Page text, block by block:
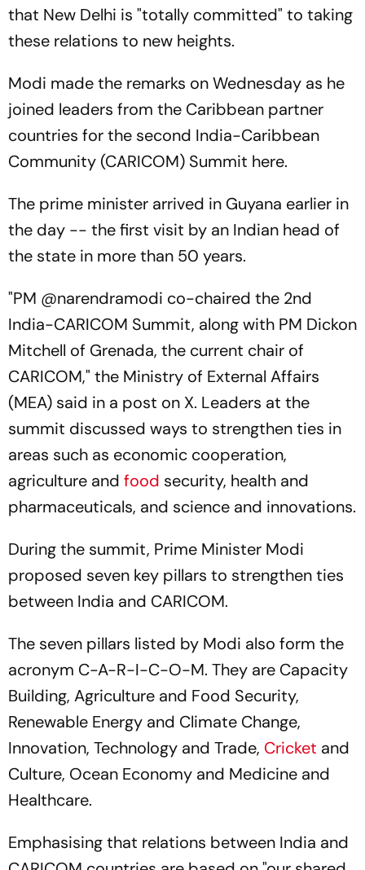
that New Delhi is "totally committed" to taking
these relations to new heights.
Modi made the remarks on Wednesday as he
joined leaders from the Caribbean partner
countries for the second India-Caribbean
Community (CARICOM) Summit here.
The prime minister arrived in Guyana earlier in
the day -- the first visit by an Indian head of
the state in more than 50 years.
"PM @narendramodi co-chaired the 2nd
India-CARICOM Summit, along with PM Dickon
Mitchell of Grenada, the current chair of
CARICOM," the Ministry of External Affairs
(MEA) said in a post on X. Leaders at the
summit discussed ways to strengthen ties in
areas such as economic cooperation,
agriculture and food security, health and
pharmaceuticals, and science and innovations.
During the summit, Prime Minister Modi
proposed seven key pillars to strengthen ties
between India and CARICOM.
The seven pillars listed by Modi also form the
acronym C-A-R-I-C-O-M. They are Capacity
Building, Agriculture and Food Security,
Renewable Energy and Climate Change,
Innovation, Technology and Trade, Cricket and
Culture, Ocean Economy and Medicine and
Healthcare.
Emphasising that relations between India and